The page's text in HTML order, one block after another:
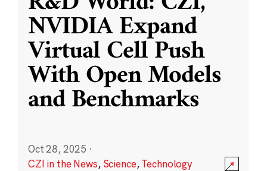
NVIDIA Expand
Virtual Cell Push
With Open Models
and Benchmarks
Oct 28, 2025 ·
CZI in the News, Science,Technology